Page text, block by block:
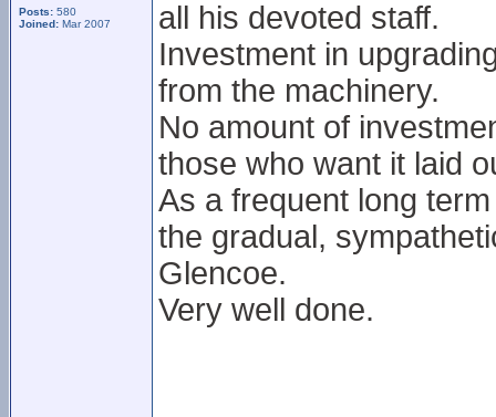
Posts: 580
Joined: Mar 2007
all his devoted staff.
Investment in
from the machinery.
No amount of
those who want it laid
As a frequent long
the gradual,
Glencoe.
Very well done.